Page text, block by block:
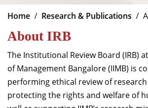
Centres of Excellence
Faculty
Director-in-charge
Dean Administration
Dean Alumni Relations &
Dean Faculty
Dean Programmes
Home Research & Publications
About IRB
The Institutional Review Board (IRB)
of Management Bangalore (IIMB) is
performing ethical review of
protecting the rights and welfare of